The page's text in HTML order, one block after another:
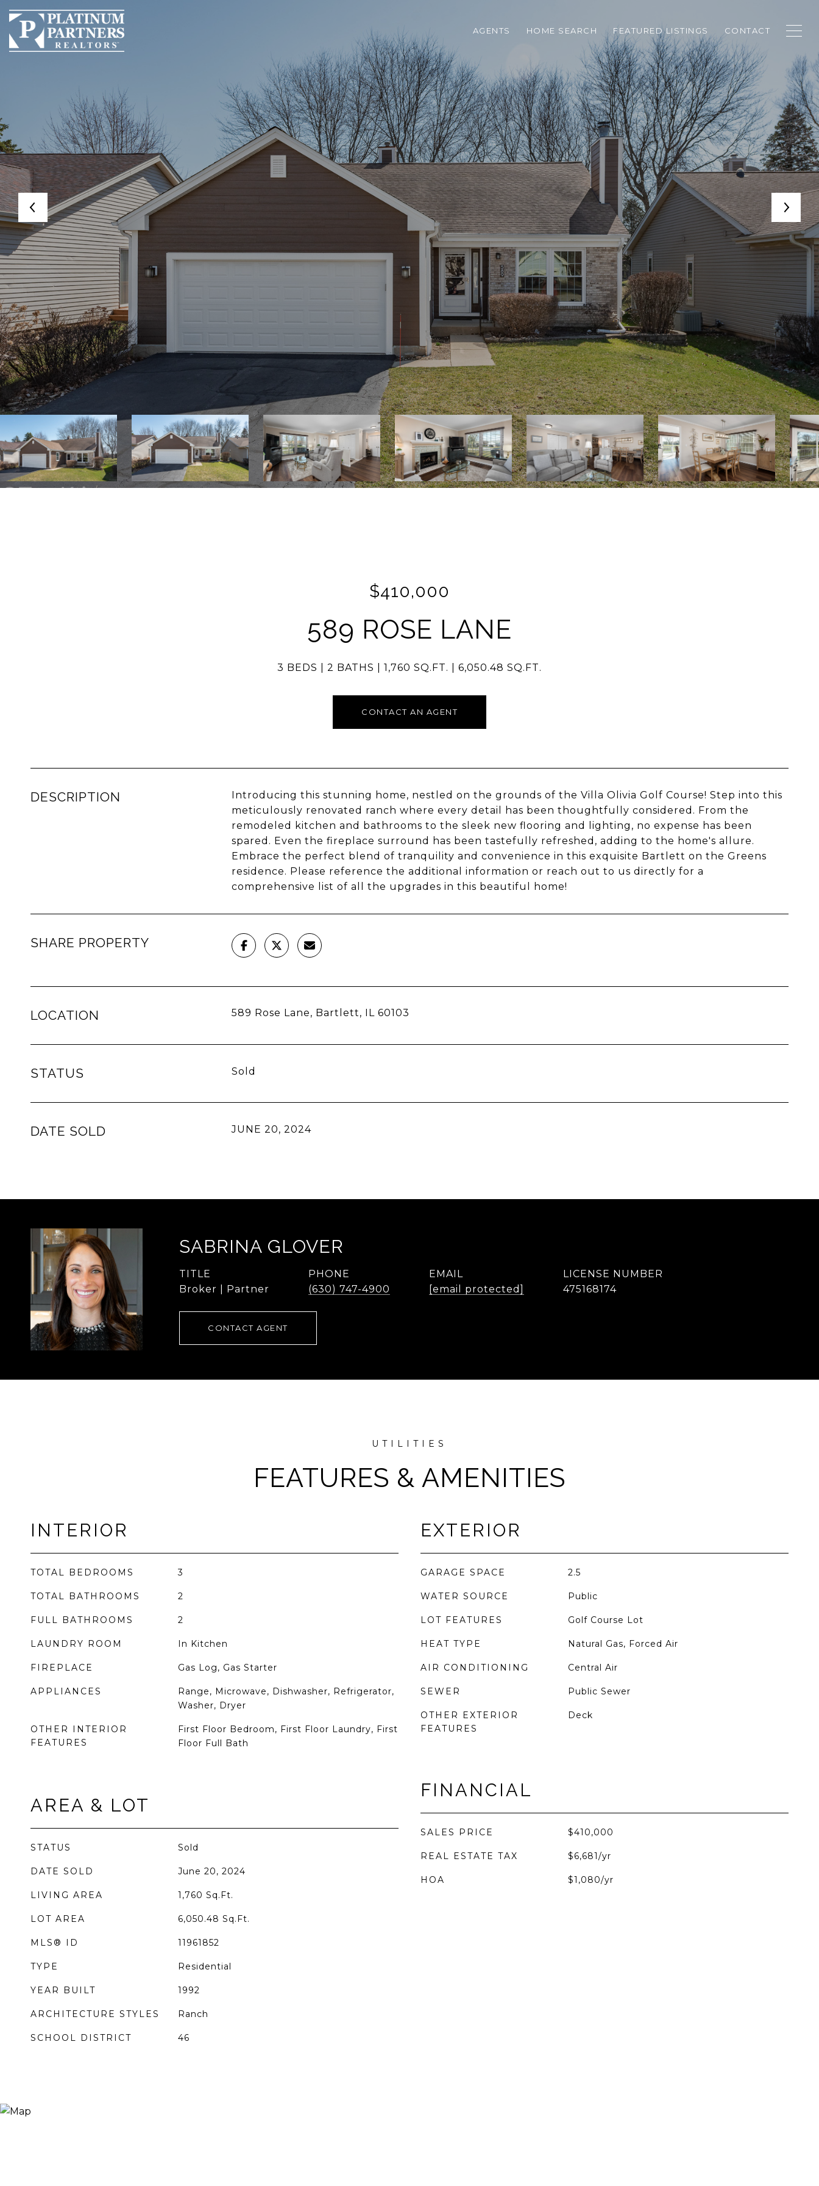
AGENTS HOME SEARCH FEATURED LISTINGS CONTACT
$410,000
589 ROSE LANE
3 BEDS 2 BATHS 1,760 SQ.FT. 6,050.48 SQ.FT.
CONTACT AN AGENT
DESCRIPTION
Introducing this stunning home, nestled on the grounds of the Villa Olivia Golf Course! Step into this
meticulously renovated ranch where every detail has been thoughtfully considered. From the
remodeled kitchen and bathrooms to the sleek new flooring and lighting, no expense has been
spared. Even the fireplace surround has been tastefully refreshed, adding to the home's allure.
Embrace the perfect blend of tranquility and convenience in this exquisite Bartlett on the Greens
residence. Please reference the additional information or reach out to us directly for a
comprehensive list of all the upgrades in this beautiful home!
SHARE PROPERTY
LOCATION 589 Rose Lane, Bartlett, IL 60103
STATUS Sold
DATE SOLD JUNE 20, 2024
SABRINA GLOVER
TITLE
Broker | Partner
PHONE
(630) 747-4900
EMAIL
[email protected]
475168174
CONTACT AGENT
FEATURES & AMENITIES
INTERIOR
TOTAL BEDROOMS 3
TOTAL BATHROOMS 2
FULL BATHROOMS 2
LAUNDRY ROOM In Kitchen
FIREPLACE Gas Log, Gas Starter
APPLIANCES
Range, Microwave, Dishwasher, Refrigerator,
Washer, Dryer
OTHER INTERIOR
FEATURES
First Floor Bedroom, First Floor Laundry, First
Floor Full Bath
AREA & LOT
STATUS Sold
DATE SOLD June 20, 2024
LIVING AREA 1,760 Sq.Ft.
LOT AREA 6,050.48 Sq.Ft.
MLS® ID 11961852
TYPE Residential
YEAR BUILT 1992
ARCHITECTURE STYLES Ranch
SCHOOL DISTRICT 46
EXTERIOR
GARAGE SPACE 2.5
WATER SOURCE Public
LOT FEATURES Golf Course Lot
HEAT TYPE Natural Gas, Forced Air
AIR CONDITIONING Central Air
SEWER Public Sewer
OTHER EXTERIOR
FEATURES
Deck
FINANCIAL
SALES PRICE $410,000
REAL ESTATE TAX $6,681/yr
HOA $1,080/yr